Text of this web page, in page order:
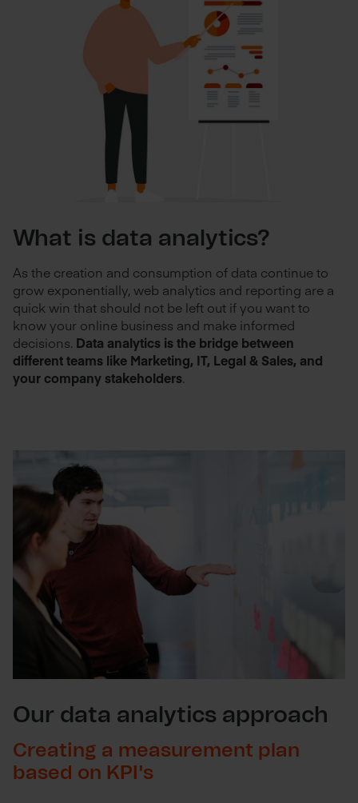
What is data analytics?
As the creation and consumption of data continue to
grow exponentially, web analytics and reporting are a
quick win that should not be left out if you want to
know your online business and make informed
decisions. Data analytics is the bridge between
different teams like Marketing, IT, Legal & Sales, and
your company stakeholders.
Our data analytics approach
Creating a measurement plan
based on KPI's